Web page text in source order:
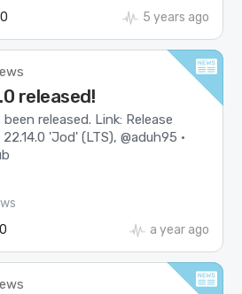
0 5 years ago
released!
released. Link: Release
'Jod' (LTS), @aduh95 ·
0 a year ago